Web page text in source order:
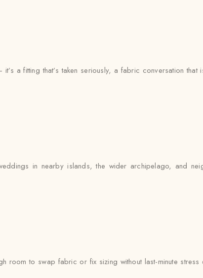
a fitting that’s taken seriously, a fabric conversation that
in nearby islands, the wider archipelago, and
room to swap fabric or fix sizing without last-minute